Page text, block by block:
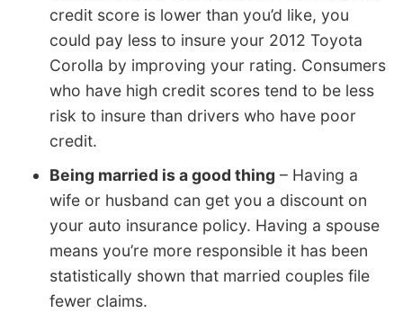
credit score is lower than you’d like, you
could pay less to insure your 2012 Toyota
Corolla by improving your rating. Consumers
who have high credit scores tend to be less
risk to insure than drivers who have poor
credit.
Being married is a good thing – Having a
wife or husband can get you a discount on
your auto insurance policy. Having a spouse
means you’re more responsible it has been
statistically shown that married couples file
fewer claims.